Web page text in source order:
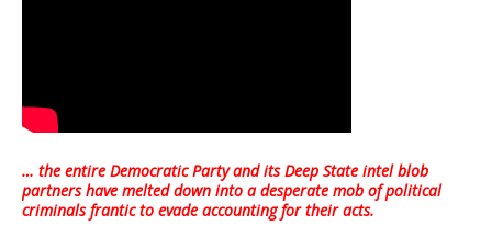
… the entire Democratic Party and its Deep State intel blob
partners have melted down into adesperate mob of political
criminals frantic to evade accounting for their acts.